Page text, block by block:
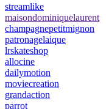
streamlike
maisondominiquelaurent
champagnepetitmignon
patronagelaique
lrskateshop
allocine
dailymotion
moviecreation
grandaction
parrot